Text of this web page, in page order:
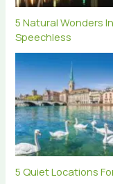
5 Natural Wonders
Speechless
5 Quiet Locations